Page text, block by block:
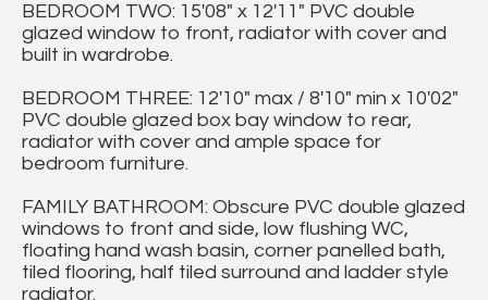
BEDROOM TWO: 15'08" x 12'11" PVC double
glazed window to front, radiator with cover and
built in wardrobe.
BEDROOM THREE: 12'10" max / 8'10" min x 10'02"
PVC double glazed box bay window to rear,
radiator with cover and ample space for
bedroom furniture.
FAMILY BATHROOM: Obscure PVC double glazed
windows to front and side, low flushing WC,
floating hand wash basin, corner panelled bath,
tiled flooring, half tiled surround and ladder style
radiator.